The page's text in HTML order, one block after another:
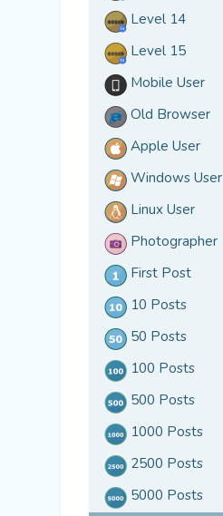
Level 14
Level 15
Mobile User
Old Browser
Apple User
Windows User
Linux User
Photographer
First Post
10 Posts
50 Posts
100 Posts
500 Posts
1000 Posts
2500 Posts
5000 Posts